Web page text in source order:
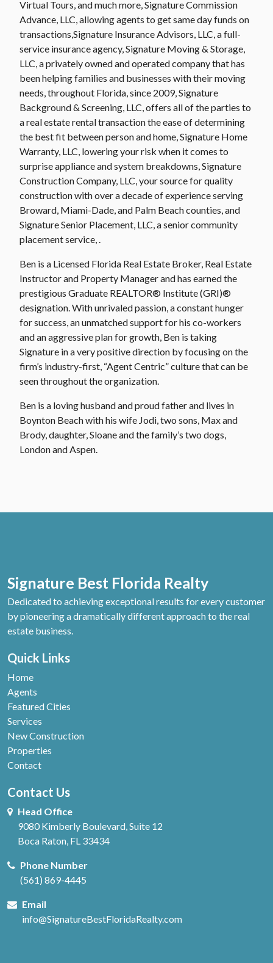
Virtual Tours, and much more, Signature Commission
Advance, LLC, allowing agents to get same day funds on
transactions,Signature Insurance Advisors, LLC, a full-
service insurance agency, Signature Moving & Storage,
LLC, a privately owned and operated company that has
been helping families and businesses with their moving
needs, throughout Florida, since 2009, Signature
Background & Screening, LLC, offers all of the parties to
a real estate rental transaction the ease of determining
the best fit between person and home, Signature Home
Warranty, LLC, lowering your risk when it comes to
surprise appliance and system breakdowns, Signature
Construction Company, LLC, your source for quality
construction with over a decade of experience serving
Broward, Miami-Dade, and Palm Beach counties, and
Signature Senior Placement, LLC, a senior community
placement service, .
Ben is a Licensed Florida Real Estate Broker, Real Estate
Instructor and Property Manager and has earned the
prestigious Graduate REALTOR® Institute (GRI)®
designation. With unrivaled passion, a constant hunger
for success, an unmatched support for his co-workers
and an aggressive plan for growth, Ben is taking
Signature in a very positive direction by focusing on the
firm’s industry-first, “Agent Centric” culture that can be
seen throughout the organization.
Ben is a loving husband and proud father and lives in
Boynton Beach with his wife Jodi, two sons, Max and
Brody, daughter, Sloane and the family’s two dogs,
London and Aspen.
Signature Best Florida Realty
Dedicated to achieving exceptional results for every customer
by pioneering a dramatically different approach to the real
estate business.
Quick Links
Home
Agents
Featured Cities
Services
New Construction
Properties
Contact
Contact Us
Head Office
9080 Kimberly Boulevard, Suite 12
Boca Raton, FL 33434
Phone Number
(561) 869-4445
Email
info@SignatureBestFloridaRealty.com